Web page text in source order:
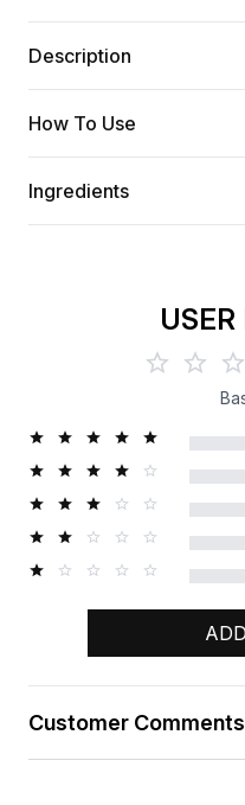
Description
How To Use
Ingredients
Customer Comments